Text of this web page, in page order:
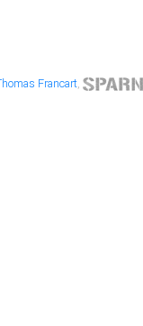
Francart,